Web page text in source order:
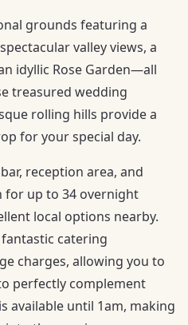
grounds featuring a
valley views, a
idyllic Rose Garden—all
treasured wedding
rolling hills provide a
for your special day.
reception area, and
for up to 34 overnight
local options nearby.
catering
charges, allowing you to
perfectly complement
available until 1am, making